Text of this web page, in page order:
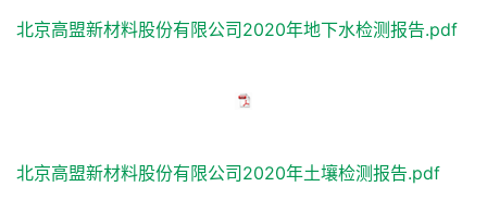
北京高盟新材料股份有限公司2020年地下水检测报告.pdf
北京高盟新材料股份有限公司2020年土壤检测报告.pdf